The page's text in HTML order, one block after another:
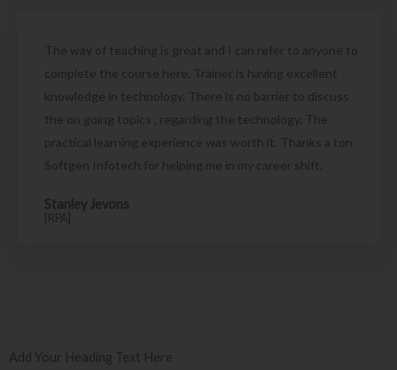
The way of teaching is great and I can refer to anyone to
complete the course here. Trainer is having excellent
knowledge in technology. There is no barrier to discuss
the on going topics , regarding the technology. The
practical learning experience was worth it. Thanks a ton
Softgen Infotech for helping me in my career shift.
Stanley Jevons
[RPA]
Add Your Heading Text Here